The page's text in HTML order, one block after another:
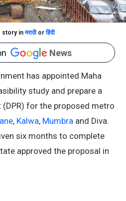
story inमराठीorहिंदी
News
has appointed Maha
study and prepare a
for the proposed metro
, Kalwa, Mumbra and Diva.
six months to complete
approved the proposal in